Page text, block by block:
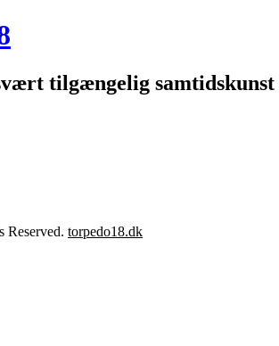
tilgængelig samtidskunst
Reserved. torpedo18.dk